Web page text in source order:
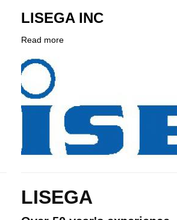
LISEGA INC
Read moreabout
Logo
LISEGA